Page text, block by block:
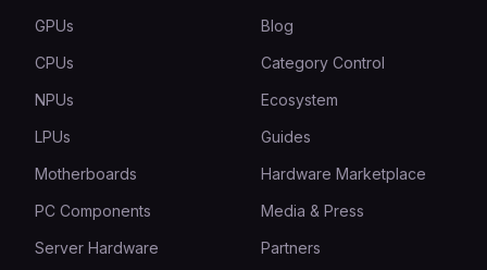
GPUs
CPUs
NPUs
LPUs
Motherboards
PC Components
Server Hardware
Blog
Category Control
Ecosystem
Guides
Hardware Marketplace
Media & Press
Partners